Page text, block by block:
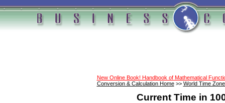
New Online Book! Handbook of Mathematical
Conversion & Calculation Home>> World Time
Current Time in